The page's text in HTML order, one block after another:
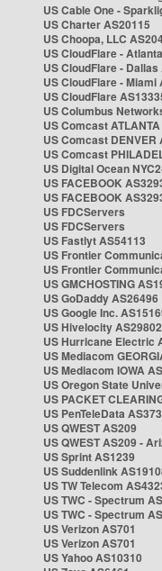
US Cable One -
US Charter AS20115
US Choopa, LLC
US CloudFlare -
US CloudFlare - Dallas
US CloudFlare - Miami
US CloudFlare
US Columbus
US Comcast
US Comcast DENVER
US Comcast
US Digital Ocean
US FACEBOOK
US FACEBOOK
US FDCServers
US FDCServers
US Fastlyt AS54113
US Frontier
US Frontier
US GMCHOSTING
US GoDaddy AS26496
US Google Inc.
US Hivelocity AS29802
US Hurricane Electric
US Mediacom
US Mediacom IOWA
US Oregon State
US PACKET
US PenTeleData
US QWEST AS209
US QWEST AS209 -
US Sprint AS1239
US Suddenlink
US TW Telecom
US TWC - Spectrum
US TWC - Spectrum
US Verizon AS701
US Verizon AS701
US Yahoo AS10310